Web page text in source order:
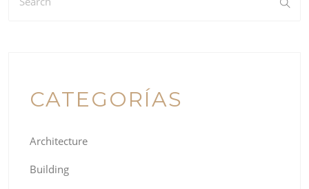
CATEGORÍAS
Architecture
Building